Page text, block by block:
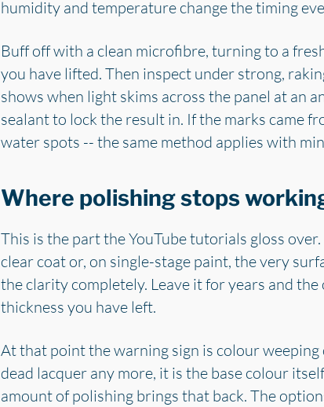
humidity and temperature change the timing
Buff off with a clean microfibre, turning to a
you have lifted. Then inspect under strong,
shows when light skims across the panel at an
sealant to lock the result in. If the marks came
water spots -- the same method applies with
Where polishing stops
This is the part the YouTube tutorials gloss
clear coat or, on single-stage paint, the very
the clarity completely. Leave it for years and
thickness you have left.
At that point the warning sign is colour
dead lacquer any more, it is the base colour
amount of polishing brings that back. The